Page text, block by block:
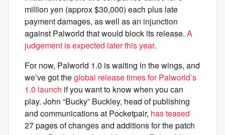
million yen (approx $30,000) each plus late
payment damages, as well as an injunction
against Palworld that would block its release. A
judgement is expected later this year.
For now, Palworld 1.0 is waiting in the wings, and
we’ve got theglobal release times for Palworld’s
1.0 launch if you want to know when you can
play. John “Bucky” Buckley, head of publishing
and communications at Pocketpair, has teased
27 pages of changes and additions for the patch